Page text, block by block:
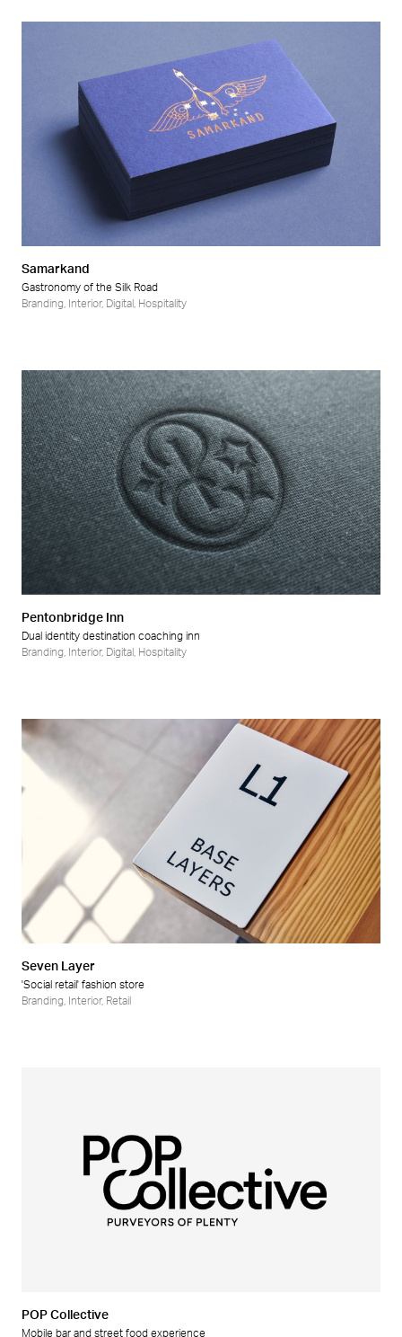
Samarkand
Gastronomy of the Silk Road
Branding
Interior, Digital Hospitality
Pentonbridge Inn
Dual identity destination coaching inn
Branding
Interior, Digital Hospitality
Seven Layer
'Social retail' fashion store
Branding
Interior, Retail
POP Collective
Mobile bar and street food experience